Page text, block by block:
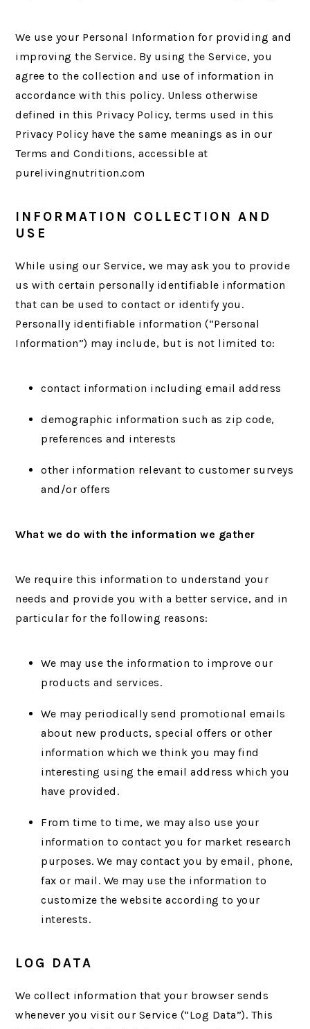
We use your Personal Information for providing and
improving the Service. By using the Service, you
agree to the collection and use of information in
accordance with this policy. Unless otherwise
defined in this Privacy Policy, terms used in this
Privacy Policy have the same meanings as in our
Terms and Conditions, accessible at
purelivingnutrition.com
INFORMATION COLLECTION AND
USE
While using our Service, we may ask you to provide
us with certain personally identifiable information
that can be used to contact or identify you.
Personally identifiable information (“Personal
Information”) may include, but is not limited to:
contact information including email address
demographic information such as zip code,
preferences and interests
other information relevant to customer surveys
and/or offers
What we do with the information we gather
We require this information to understand your
needs and provide you with a better service, and in
particular for the following reasons:
We may use the information to improve our
products and services.
We may periodically send promotional emails
about new products, special offers or other
information which we think you may find
interesting using the email address which you
have provided.
From time to time, we may also use your
information to contact you for market research
purposes. We may contact you by email, phone,
fax or mail. We may use the information to
customize the website according to your
interests.
LOG DATA
We collect information that your browser sends
whenever you visit our Service (“Log Data”). This